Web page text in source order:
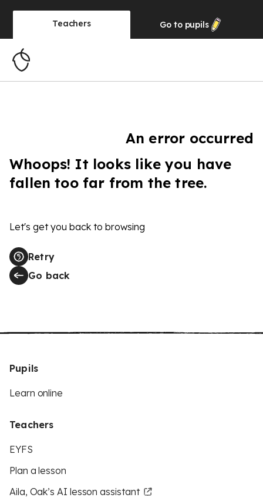
Teachers Go to pupils
An error occurred
Whoops! It looks like you have
fallen too far from the tree.
Let's get you back to browsing
Retry
Go back
Pupils
Learn online
Teachers
EYFS
Plan a lesson
Aila, Oak’s AI lesson assistant